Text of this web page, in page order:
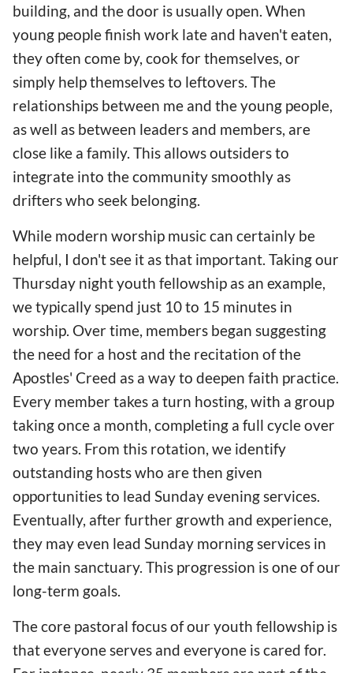
building, and the door is usually open. When
young people finish work late and haven't eaten,
they often come by, cook for themselves, or
simply help themselves to leftovers. The
relationships between me and the young people,
as well as between leaders and members, are
close like a family. This allows outsiders to
integrate into the community smoothly as
drifters who seek belonging.
While modern worship music can certainly be
helpful, I don't see it as that important. Taking our
Thursday night youth fellowship as an example,
we typically spend just 10 to 15 minutes in
worship. Over time, members began suggesting
the need for a host and the recitation of the
Apostles' Creed as a way to deepen faith practice.
Every member takes a turn hosting, with a group
taking once a month, completing a full cycle over
two years. From this rotation, we identify
outstanding hosts who are then given
opportunities to lead Sunday evening services.
Eventually, after further growth and experience,
they may even lead Sunday morning services in
the main sanctuary. This progression is one of our
long-term goals.
The core pastoral focus of our youth fellowship is
that everyone serves and everyone is cared for.